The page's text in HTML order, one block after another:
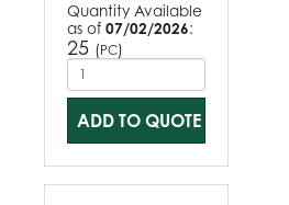
Quantity Available
as of 07/02/2026:
25 (PC)
ADD TO QUOTE